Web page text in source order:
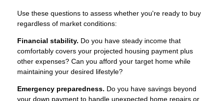
Use these questions to assess whether you're ready to buy
regardless of market conditions:
Financial stability. Do you have steady income that
comfortably covers your projected housing payment plus
other expenses? Can you afford your target home while
maintaining your desired lifestyle?
Emergency preparedness. Do you have savings beyond
your down payment to handle unexpected home repairs or